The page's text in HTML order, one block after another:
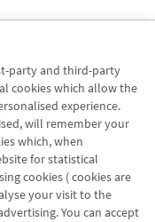
party and third-party
cookies which allow the
experience.
will remember your
which, when
for statistical
cookies ( cookies are
your visit to the
You can accept